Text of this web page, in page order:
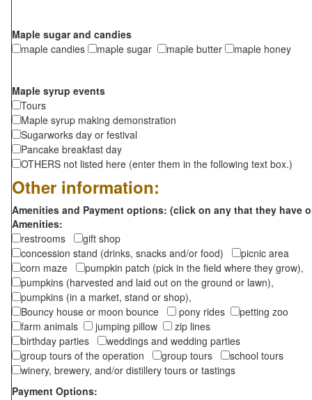
Maple sugar and candies
maple candies
maple sugar maple butter maple honey
Maple syrup events
Tours
Maple syrup making demonstration
Sugarworks day or festival
Pancake breakfast day
OTHERS not listed here (enter them in the following text box.)
Other information:
Amenities and Payment options: (click on any that they have
Amenities:
restrooms
gift shop
concession stand (drinks, snacks and/or food)
picnic area
corn maze
pumpkin patch (pick in the field where they grow),
pumpkins (harvested and laid out on the ground or lawn),
pumpkins (in a market, stand or shop),
Bouncy house or moon bounce
pony rides
petting zoo
farm animals
jumping pillow
zip lines
birthday parties
weddings and wedding parties
group tours of the operation
group tours
school tours
winery, brewery, and/or distillery tours or tastings
Payment Options: